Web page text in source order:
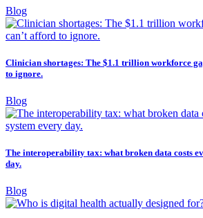
Blog
Clinician shortages: The $1.1 trillion workforce
to ignore.
Blog
The interoperability tax: what broken data costs
day.
Blog